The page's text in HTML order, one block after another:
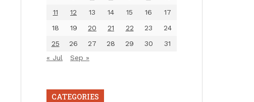
11
12 13 14 15 16
17
18
19 20 21 22 23
24
25
26 27 28 29 30
31
« Jul
Sep »
CATEGORIES